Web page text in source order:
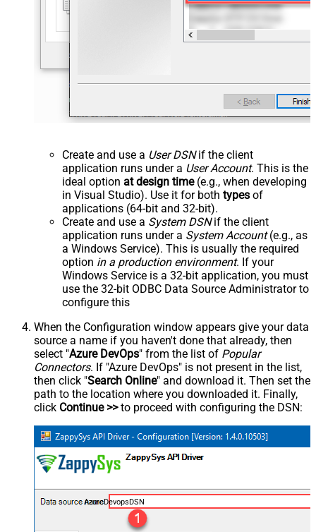
Create and use a User DSNif the client
application runs under a User Account. This is the
ideal option at design time(e.g., when developing
in Visual Studio). Use it for both types of
applications (64-bit and 32-bit).
Create and use a System DSNif the client
application runs under a System Account(e.g., as
a Windows Service). This is usually the required
option in a production environment. If your
Windows Service is a 32-bit application, you must
use the 32-bit ODBC Data Source Administrator to
configure this
When the Configuration window appears give your data
source a name if you haven't done that already, then
select "Azure DevOps" from the list of Popular
Connectors. If "Azure DevOps" is not present in the list,
then click "Search Online" and download it. Then set the
path to the location where you downloaded it. Finally,
click Continue >>to proceed with configuring the DSN:
AzureDevopsDSN